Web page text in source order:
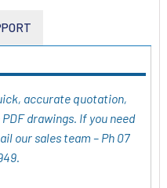
accurate quotation,
drawings. If you need
our sales team – Ph 07